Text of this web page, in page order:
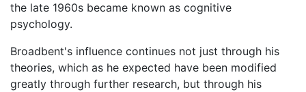
the late 1960s became known as cognitive
psychology.
Broadbent's influence continues not just through his
theories, which as he expected have been modified
greatly through further research, but through his